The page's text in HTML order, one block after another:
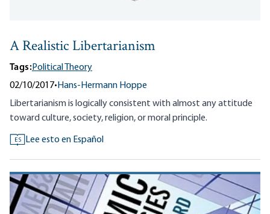
A Realistic Libertarianism
Tags:Political Theory
02/10/2017• Hans-Hermann Hoppe
Libertarianism is logically consistent with almost any attitude
toward culture, society, religion, or moral principle.
ES Lee esto en Español